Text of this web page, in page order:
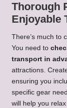
Thorough
Enjoyable
There’s much to
You need to
transport in
attractions.
ensuring you
specific gear
will help you